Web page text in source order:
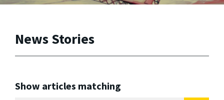
News Stories
Show articles matching